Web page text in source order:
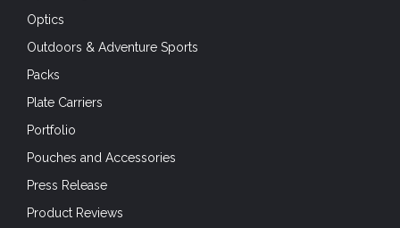
Optics
Outdoors & Adventure Sports
Packs
Plate Carriers
Portfolio
Pouches and Accessories
Press Release
Product Reviews